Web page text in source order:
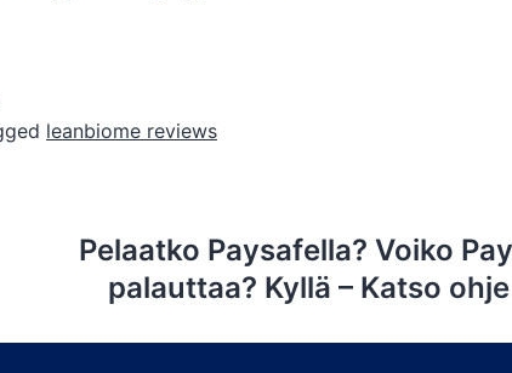
leanbiome reviews
Pelaatko Paysafella? Voiko
palauttaa? Kyllä – Katso